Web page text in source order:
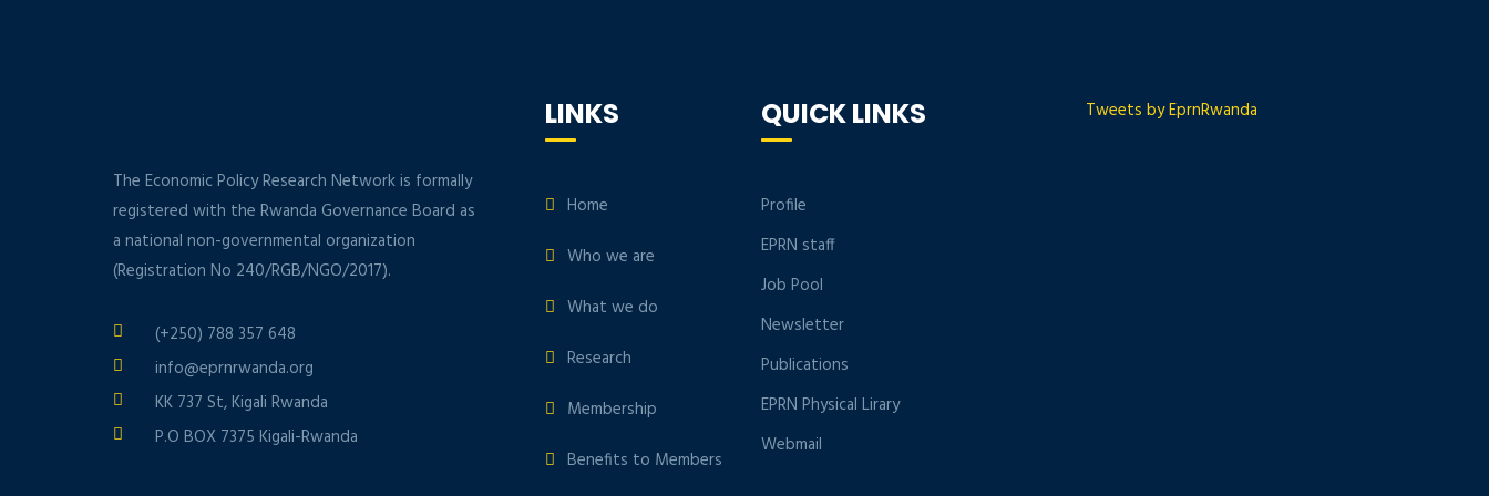
The Economic Policy Research Network is formally
registered with the Rwanda Governance Board as
a national non-governmental organization
(Registration No 240/RGB/NGO/2017).
(+250) 788 357 648
info@eprnrwanda.org
KK 737 St, Kigali Rwanda
P.O BOX 7375 Kigali-Rwanda
LINKS
Home
Who we are
What we do
Research
Membership
Benefits to Members
QUICK LINKS
Profile
EPRN staff
Job Pool
Newsletter
Publications
EPRN Physical Lirary
Webmail
Tweets by EprnRwanda